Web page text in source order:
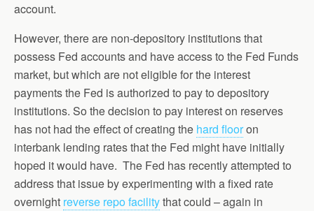
account.
However, there are non-depository institutions that
possess Fed accounts and have access to the Fed Funds
market, but which are not eligible for the interest
payments the Fed is authorized to pay to depository
institutions. So the decision to pay interest on reserves
has not had the effect of creating the hard flooron
interbank lending rates that the Fed might have initially
hoped it would have. The Fed has recently attempted to
address that issue by experimenting with a fixed rate
overnight reverse repo facilitythat could – again in